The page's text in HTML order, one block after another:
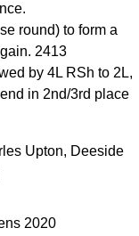
round) to form a
2413
by 4L RSh to 2L,
in 2nd/3rd place
Upton, Deeside
2020
Comprehensive
DICTIONARY
Of Dance Terms
Introduction
Footwork
Set Structure